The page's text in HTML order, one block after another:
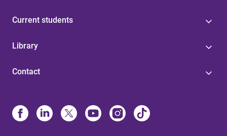
Current students
Library
Contact